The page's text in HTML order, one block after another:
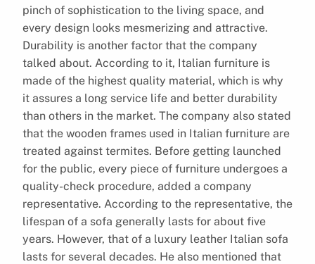
pinch of sophistication to the living space, and
every design looks mesmerizing and attractive.
Durability is another factor that the company
talked about. According to it, Italian furniture is
made of the highest quality material, which is why
it assures a long service life and better durability
than others in the market. The company also stated
that the wooden frames used in Italian furniture are
treated against termites. Before getting launched
for the public, every piece of furniture undergoes a
quality-check procedure, added a company
representative. According to the representative, the
lifespan of a sofa generally lasts for about five
years. However, that of a luxury leather Italian sofa
lasts for several decades. He also mentioned that